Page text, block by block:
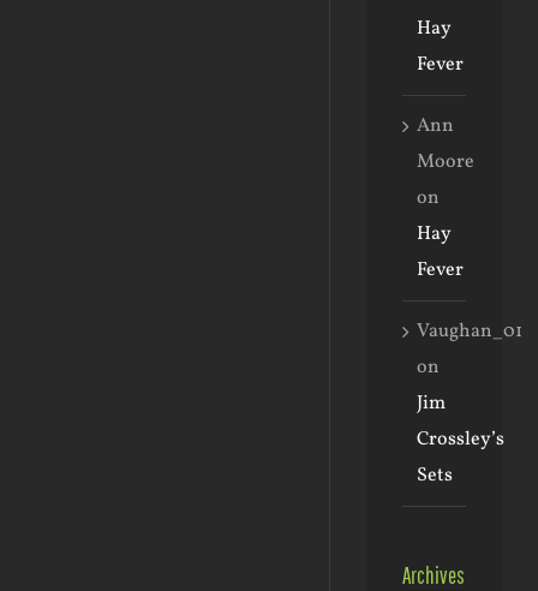
Hay
Fever
Ann
Moore
on
Hay
Fever
Vaughan_01
on
Jim
Crossley’s
Sets
Archives